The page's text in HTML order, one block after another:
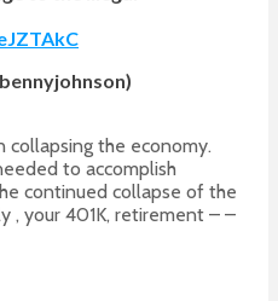
collapsing the economy.
to accomplish
continued collapse of the
, your 401K, retirement – –